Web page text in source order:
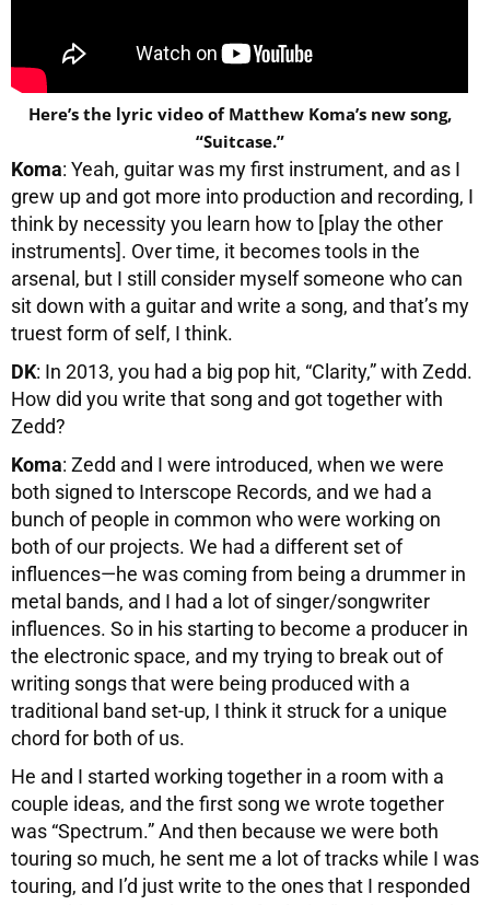
Here’s the lyric video of Matthew Koma’s new song,
“Suitcase.”
Koma: Yeah, guitar was my first instrument, and as I
grew up and got more into production and recording, I
think by necessity you learn how to [play the other
instruments]. Over time, it becomes tools in the
arsenal, but I still consider myself someone who can
sit down with a guitar and write a song, and that’s my
truest form of self, I think.
DK: In 2013, you had a big pop hit, “Clarity,” with Zedd.
How did you write that song and got together with
Zedd?
Koma: Zedd and I were introduced, when we were
both signed to Interscope Records, and we had a
bunch of people in common who were working on
both of our projects. We had a different set of
influences—he was coming from being a drummer in
metal bands, and I had a lot of singer/songwriter
influences. So in his starting to become a producer in
the electronic space, and my trying to break out of
writing songs that were being produced with a
traditional band set-up, I think it struck for a unique
chord for both of us.
He and I started working together in a room with a
couple ideas, and the first song we wrote together
was “Spectrum.” And then because we were both
touring so much, he sent me a lot of tracks while I was
touring, and I’d just write to the ones that I responded